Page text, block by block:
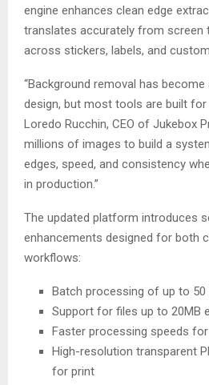
engine enhances clean edge
translates accurately from screen
across stickers, labels, and
“Background removal has
design, but most tools are built for
Loredo Rucchin, CEO of Jukebox
millions of images to build a
edges, speed, and consistency
in production.”
The updated platform introduces
enhancements designed for both
workflows:
Batch processing of up to
Support for files up to 20MB
Faster processing speeds
High-resolution transparent
for print